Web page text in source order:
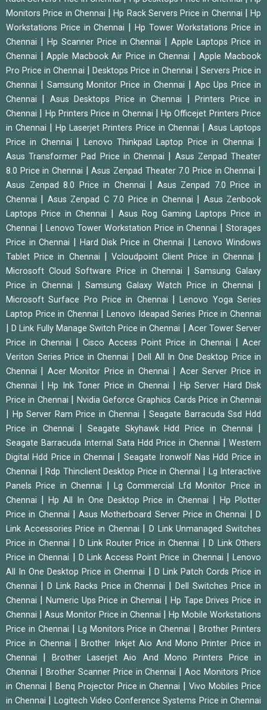
Monitors Price in Chennai
|Hp Rack Servers Price in Chennai
Hp
Workstations Price in Chennai
Hp Tower Workstations Price in
Chennai
Hp Scanner Price in Chennai |Apple Laptops Price in
Chennai
|Apple Macbook Air Price in Chennai |Apple Macbook
Pro Price in Chennai
Desktops Price in Chennai
Servers Price in
Chennai
Samsung Monitor Price in Chennai
Apc Ups Price in
Chennai
Asus Desktops Price in Chennai |Printers Price in
Chennai
Hp Printers Price in Chennai |Hp Officejet Printers Price
in Chennai
|Hp Laserjet Printers Price in Chennai
Asus Laptops
Price in Chennai
Lenovo Thinkpad Laptop Price in Chennai
Asus Transformer Pad Price in Chennai
Asus Zenpad Theater
8.0 Price in Chennai
|Asus Zenpad Theater 7.0 Price in Chennai
Asus Zenpad 8.0 Price in Chennai
Asus Zenpad 7.0 Price in
Chennai
Asus Zenpad C 7.0 Price in Chennai
Asus Zenbook
Laptops Price in Chennai
Asus Rog Gaming Laptops Price in
Chennai
Lenovo Tower Workstation Price in Chennai |Storages
Price in Chennai
Hard Disk Price in Chennai |Lenovo Windows
Tablet Price in Chennai
|Vcloudpoint Client Price in Chennai
Microsoft Cloud Software Price in Chennai |Samsung Galaxy
Price in Chennai
Samsung Galaxy Watch Price in Chennai
Microsoft Surface Pro Price in Chennai |Lenovo Yoga Series
Laptop Price in Chennai
|Lenovo Ideapad Series Price in Chennai
|D Link Fully Manage Switch Price in Chennai
Acer Tower Server
Price in Chennai
Cisco Access Point Price in Chennai
Acer
Veriton Series Price in Chennai
Dell All In One Desktop Price in
Chennai
Acer Monitor Price in Chennai
Acer Server Price in
Chennai
Hp Ink Toner Price in Chennai
Hp Server Hard Disk
Price in Chennai
Nvidia Geforce Graphics Cards Price in Chennai
Hp Server Ram Price in Chennai |Seagate Barracuda Ssd Hdd
Price in Chennai
Seagate Skyhawk Hdd Price in Chennai
Seagate Barracuda Internal Sata Hdd Price in Chennai |Western
Digital Hdd Price in Chennai
Seagate Ironwolf Nas Hdd Price in
Chennai
Rdp Thinclient Desktop Price in Chennai
Lg Interactive
Panels Price in Chennai
|Lg Commercial Lfd Monitor Price in
Chennai
Hp All In One Desktop Price in Chennai |Hp Plotter
Price in Chennai
|Asus Motherboard Server Price in Chennai |D
Link Accessories Price in Chennai
|D Link Unmanaged Switches
Price in Chennai
D Link Router Price in Chennai |D Link Others
Price in Chennai
D Link Access Point Price in Chennai |Lenovo
All In One Desktop Price in Chennai
D Link Patch Cords Price in
Chennai
D Link Racks Price in Chennai |Dell Switches Price in
Chennai
Numeric Ups Price in Chennai
Hp Tape Drives Price in
Chennai
Asus Monitor Price in Chennai
Hp Mobile Workstations
Price in Chennai
Lg Monitors Price in Chennai |Brother Printers
Price in Chennai
|Brother Inkjet Aio And Mono Printer Price in
Chennai
|Brother Laserjet Aio And Mono Printers Price in
Chennai
Brother Scanner Price in Chennai |Aoc Monitors Price
in Chennai
Benq Projector Price in Chennai |Vivo Mobiles Price
in Chennai
Logitech Video Conference Systems Price in Chennai